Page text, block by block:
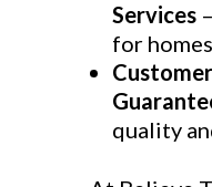
Services
for
quality